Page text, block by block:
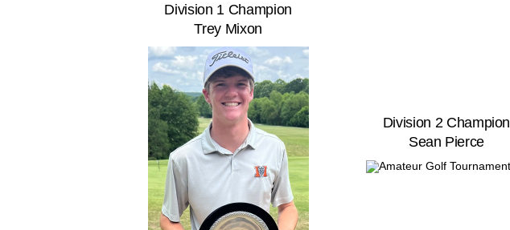
Division 1 Champion
Trey Mixon
Division 2 Champion
Sean Pierce